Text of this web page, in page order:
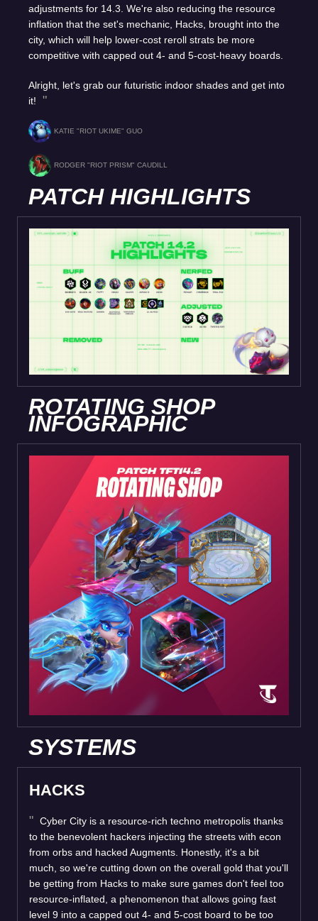
adjustments for 14.3. We're also reducing the resource
inflation that the set's mechanic, Hacks, brought into the
city, which will help lower-cost reroll strats be more
competitive with capped out 4- and 5-cost-heavy boards.
Alright, let's grab our futuristic indoor shades and get into
it!
KATIE "RIOT UKIME" GUO
RODGER "RIOT PRISM" CAUDILL
PATCH HIGHLIGHTS
ROTATING SHOP
INFOGRAPHIC
SYSTEMS
HACKS
Cyber City is a resource-rich techno metropolis thanks
to the benevolent hackers injecting the streets with econ
from orbs and hacked Augments. Honestly, it's a bit
much, so we're cutting down on the overall gold that you'll
be getting from Hacks to make sure games don't feel too
resource-inflated, a phenomenon that allows going fast
level 9 into a capped out 4- and 5-cost board to be too